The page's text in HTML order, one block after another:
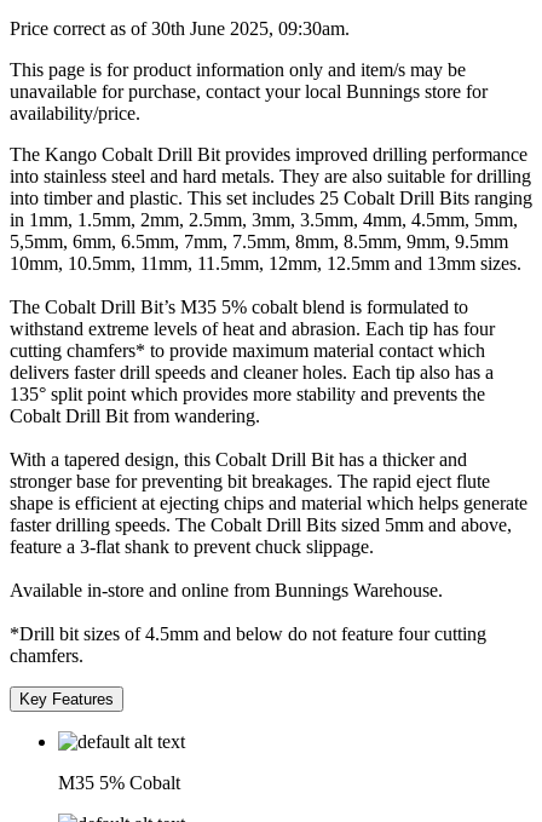
Price correct as of 30th June 2025, 09:30am.
This page is for product information only and item/s may be
unavailable for purchase, contact your local Bunnings store for
availability/price.
The Kango Cobalt Drill Bit provides improved drilling performance
into stainless steel and hard metals. They are also suitable for drilling
into timber and plastic. This set includes 25 Cobalt Drill Bits ranging
in 1mm, 1.5mm, 2mm, 2.5mm, 3mm, 3.5mm, 4mm, 4.5mm, 5mm,
5,5mm, 6mm, 6.5mm, 7mm, 7.5mm, 8mm, 8.5mm, 9mm, 9.5mm
10mm, 10.5mm, 11mm, 11.5mm, 12mm, 12.5mm and 13mm sizes.
The Cobalt Drill Bit’s M35 5% cobalt blend is formulated to
withstand extreme levels of heat and abrasion. Each tip has four
cutting chamfers* to provide maximum material contact which
delivers faster drill speeds and cleaner holes. Each tip also has a
135° split point which provides more stability and prevents the
Cobalt Drill Bit from wandering.
With a tapered design, this Cobalt Drill Bit has a thicker and
stronger base for preventing bit breakages. The rapid eject flute
shape is efficient at ejecting chips and material which helps generate
faster drilling speeds. The Cobalt Drill Bits sized 5mm and above,
feature a 3-flat shank to prevent chuck slippage.
Available in-store and online from Bunnings Warehouse.
*Drill bit sizes of 4.5mm and below do not feature four cutting
chamfers.
Key Features
M35 5% Cobalt